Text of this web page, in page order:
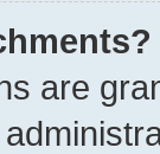
are